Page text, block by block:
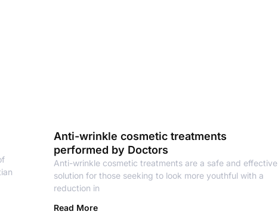
Anti-wrinkle cosmetic treatments
performed by Doctors
Anti-wrinkle cosmetic treatments are a safe and effective
solution for those seeking to look more youthful with a
reduction in
Read More